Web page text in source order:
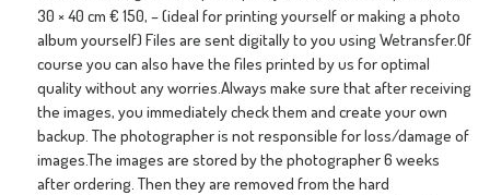
30 × 40 cm € 150, – (ideal for printing yourself or making a photo
album yourself) Files are sent digitally to you using Wetransfer.Of
course you can also have the files printed by us for optimal
quality without any worries.Always make sure that after receiving
the images, you immediately check them and create your own
backup. The photographer is not responsible for loss/damage of
images.The images are stored by the photographer 6 weeks
after ordering. Then they are removed from the hard